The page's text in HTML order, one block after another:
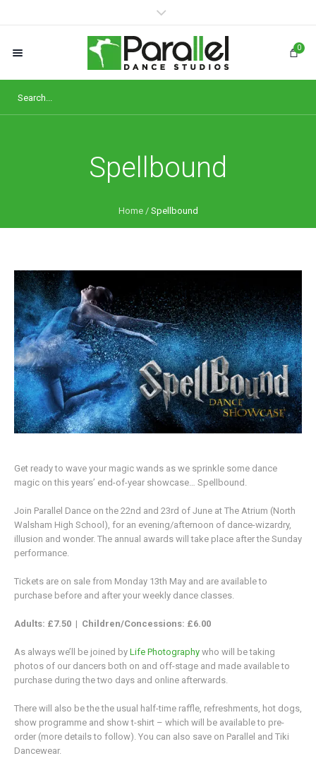
0
Spellbound
Home / Spellbound
Get ready to wave your magic wands as we sprinkle some dance
magic on this years’ end-of-year showcase… Spellbound.
Join Parallel Dance on the 22nd and 23rd of June at The Atrium (North
Walsham High School), for an evening/afternoon of dance-wizardry,
illusion and wonder. The annual awards will take place after the Sunday
performance.
Tickets are on sale from Monday 13th May and are available to
purchase before and after your weekly dance classes.
Adults: £7.50 | Children/Concessions: £6.00
As always we’ll be joined by Life Photography who will be taking
photos of our dancers both on and off-stage and made available to
purchase during the two days and online afterwards.
There will also be the the usual half-time raffle, refreshments, hot dogs,
show programme and show t-shirt – which will be available to pre-
order (more details to follow). You can also save on Parallel and Tiki
Dancewear.